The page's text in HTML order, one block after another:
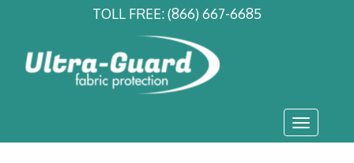
TOLL FREE:(866) 667-6685
Toggle